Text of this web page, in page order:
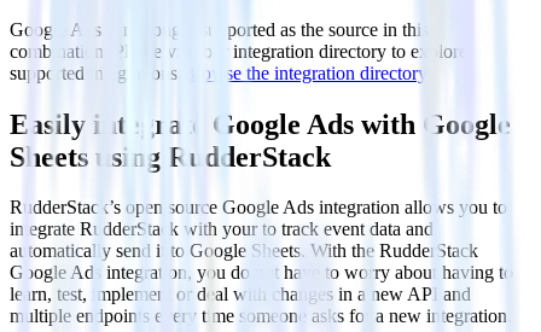
Google Ads is no longer supported as the source in this
combination. Please visit our integration directory to explore
supported integrations.
Browse the integration directory.
Easily integrate Google Ads with Google
Sheets using RudderStack
RudderStack’s open source Google Ads integration allows you to
integrate RudderStack with your to track event data and
automatically send it to Google Sheets. With the RudderStack
Google Ads integration, you do not have to worry about having to
learn, test, implement or deal with changes in a new API and
multiple endpoints every time someone asks for a new integration.